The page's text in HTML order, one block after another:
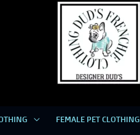
FEMALE PET CLOTHING